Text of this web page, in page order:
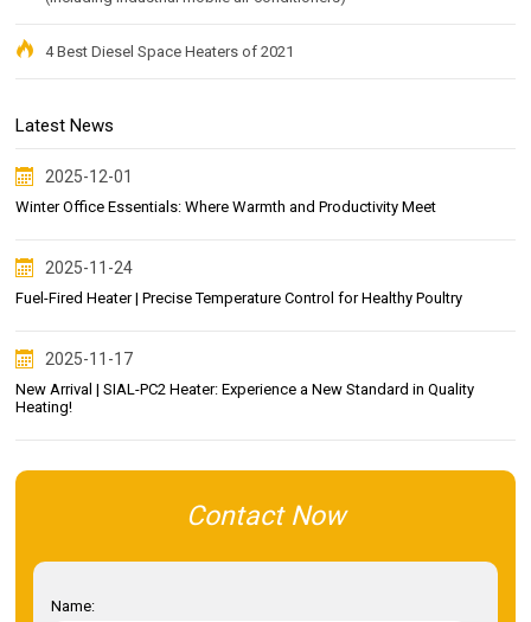
4 Best Diesel Space Heaters of 2021
Latest News
2025-12-01
Winter Office Essentials: Where Warmth and Productivity Meet
2025-11-24
Fuel-Fired Heater | Precise Temperature Control for Healthy Poultry
2025-11-17
New Arrival | SIAL-PC2 Heater: Experience a New Standard in Quality
Heating!
Contact Now
Name: